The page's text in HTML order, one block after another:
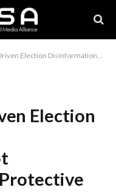
Understanding Bot Functionality and Protective Measures
Election